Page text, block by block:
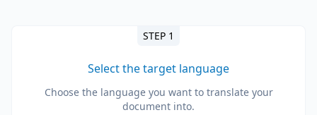
STEP 1
Select the target language
Choose the language you want to translate your
document into.